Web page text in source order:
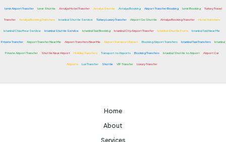
Izmir Airport Transfer Izmir Shuttle Antalya Hotel Transfer Antalya Shuttle Antalya Booking Airport Transfer Booking Izmir Booking Turkey Travel
Transfer Antalya Booking Transfers Istanbul Shuttle Service Turkey Luxury Transfer Airport Go Shuttle Antalya Booking Transfer Hotel Transfers
Istanbul Chauffeur Service Istanbul Shuttle Service Istanbul Taxi Booking Istanbul City Airport Transfer Istanbul Shuttle Ports Istanbul Taxi Near Me
Private Transfer Airport Transfer Near Me Airport Transfers Near Me Airport Transport Expert Booking Airport Transfers Istanbul Taxi Transfers Istanbul
Private Airport Transfer Shuttle Near Airport Holiday Transfers Transport to Airports Booking Transfers Istanbul Shuttle to Airport Airport Car
Airports Lux Transfer Shuttle VIP Transfer Luxury Transfer
Home
About
Services